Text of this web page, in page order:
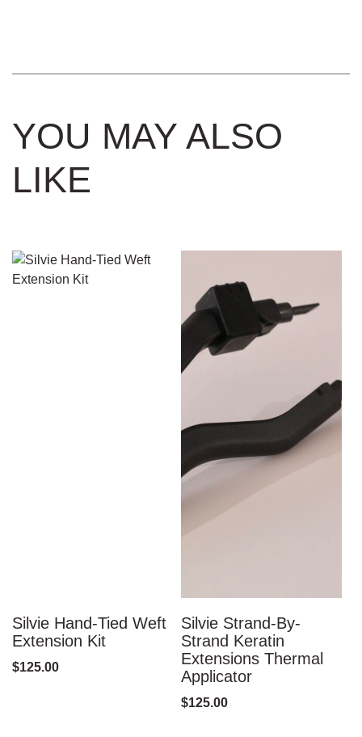
YOU MAY ALSO
LIKE
Silvie Hand-Tied Weft
Extension Kit
$125.00
Silvie Strand-By-
Strand Keratin
Extensions Thermal
Applicator
$125.00